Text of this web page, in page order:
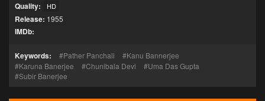
Quality: HD
Release: 1955
IMDb:
Keywords: Pather Panchali
Kanu Bannerjee
Karuna Banerjee
Chunibala Devi
Uma Das Gupta
Subir Banerjee